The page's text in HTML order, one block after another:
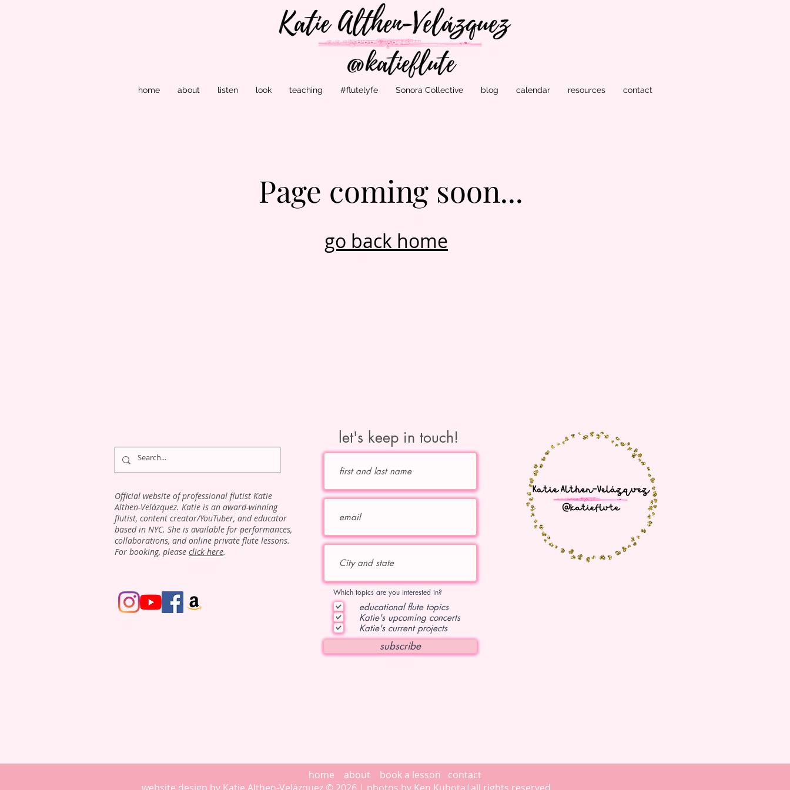
home about listen look teaching #flutelyfe Sonora Collective blog calendar resources contact
Page coming soon...
go back home
Official website of professional flutist Katie
Althen-Velázquez. Katie is an award-winning
flutist, content creator/YouTuber, and educator
based in NYC. She is available for performances,
collaborations, and online private flute lessons.
For booking, please click here.
let's keep in touch!
Which topics are you interested in?
educational flute topics
Katie's upcoming concerts
Katie's current projects
subscribe
home about book a lesson
contact